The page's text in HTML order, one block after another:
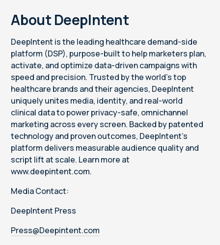
About DeepIntent
DeepIntent is the leading healthcare demand-side
platform (DSP), purpose-built to help marketers plan,
activate, and optimize data-driven campaigns with
speed and precision. Trusted by the world’s top
healthcare brands and their agencies, DeepIntent
uniquely unites media, identity, and real-world
clinical data to power privacy-safe, omnichannel
marketing across every screen. Backed by patented
technology and proven outcomes, DeepIntent’s
platform delivers measurable audience quality and
script lift at scale. Learn more at
www.deepintent.com.
Media Contact:
DeepIntent Press
Press@Deepintent.com